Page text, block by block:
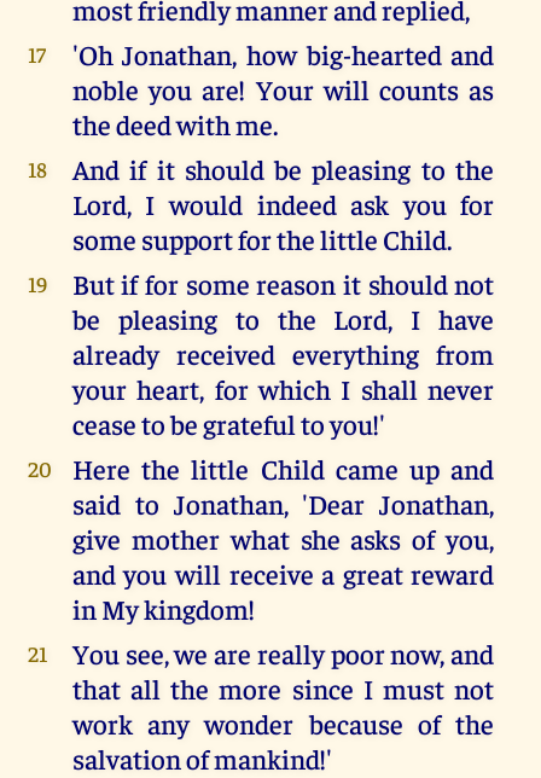
most friendly manner and replied,
17
'Oh Jonathan, how big-hearted and
noble you are! Your will counts as
the deed with me.
18
And if it should be pleasing to the
Lord, I would indeed ask you for
some support for the little Child.
19
But if for some reason it should not
be pleasing to the Lord, I have
already received everything from
your heart, for which I shall never
cease to be grateful to you!'
20
Here the little Child came up and
said to Jonathan, 'Dear Jonathan,
give mother what she asks of you,
and you will receive a great reward
in My kingdom!
21
You see, we are really poor now, and
that all the more since I must not
work any wonder because of the
salvation of mankind!'